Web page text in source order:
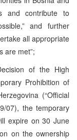
and contribute to
and further
all appropriate
are met”;
of the High
Prohibition of
(“Official
07), the temporary
expire on 30 June
on the ownership